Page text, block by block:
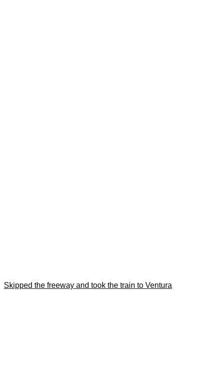
Skipped the freeway and took the train to Ventura